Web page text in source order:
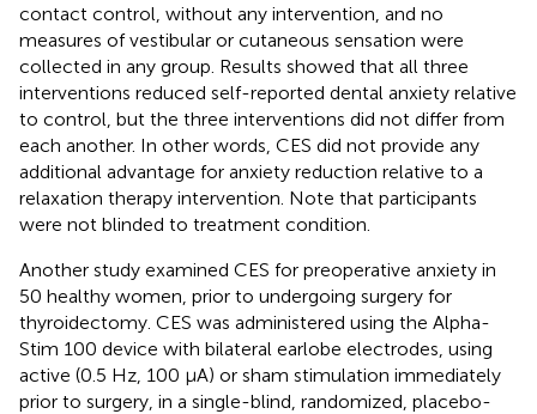
contact control, without any intervention, and no
measures of vestibular or cutaneous sensation were
collected in any group. Results showed that all three
interventions reduced self-reported dental anxiety relative
to control, but the three interventions did not differ from
each another. In other words, CES did not provide any
additional advantage for anxiety reduction relative to a
relaxation therapy intervention. Note that participants
were not blinded to treatment condition.
Another study examined CES for preoperative anxiety in
50 healthy women, prior to undergoing surgery for
thyroidectomy. CES was administered using the Alpha-
Stim 100 device with bilateral earlobe electrodes, using
active (0.5 Hz, 100 μA) or sham stimulation immediately
prior to surgery, in a single-blind, randomized, placebo-